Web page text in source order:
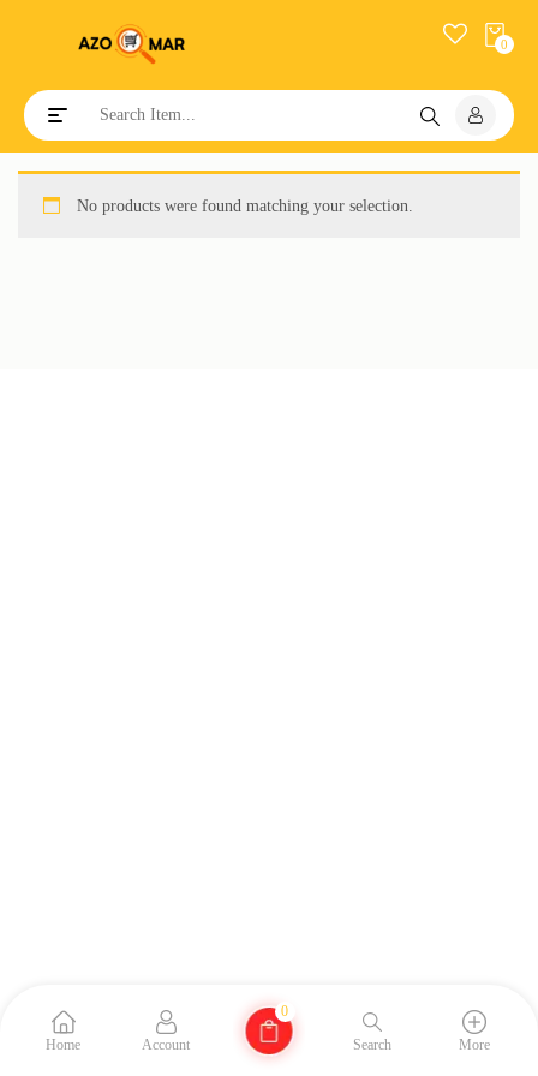
0
Toggle navigation
No products were found matching your selection.
Home Account
0
Search
More